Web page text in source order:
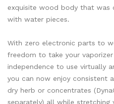
exquisite wood body that was
with water pieces.
With zero electronic parts to
freedom to take your
independence to use virtually
you can now enjoy consistent
dry herb or concentrates (
separately) all while stretching